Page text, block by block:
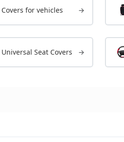
Covers for vehicles →
Universal Seat Covers →